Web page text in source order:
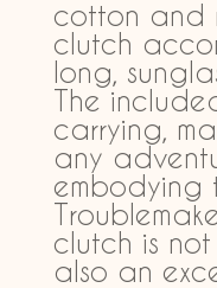
cotton and
clutch
long,
The
carrying,
any
embodying
clutch is
also an